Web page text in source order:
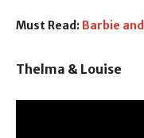
Must Read: Barbie
Thelma & Louise